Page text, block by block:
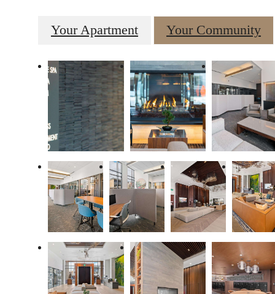
Your Apartment Your Community